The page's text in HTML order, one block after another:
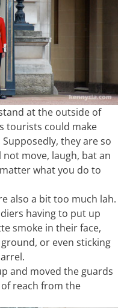
at the outside of
tourists could make
they are so
move, laugh, bat an
what you do to
also a bit too much lah.
having to put up
smoke in their face,
or even sticking
and moved the guards
reach from the